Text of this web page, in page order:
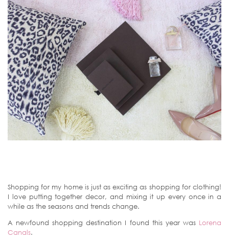
Shopping for my home is just as exciting as shopping for clothing!
I love putting together decor, and mixing it up every once in a
while as the seasons and trends change.
A newfound shopping destination I found this year was Lorena
Canals.